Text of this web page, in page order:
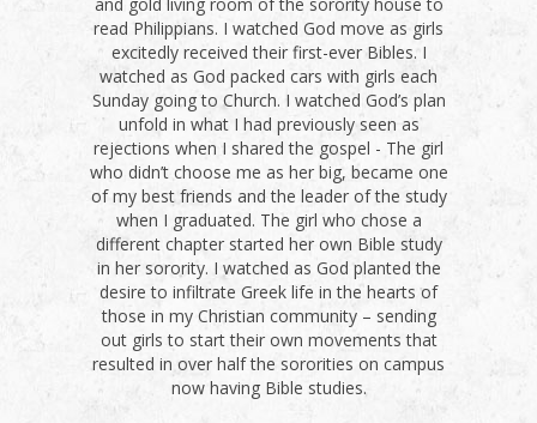
and gold living room of the sorority house to
read Philippians. I watched God move as girls
excitedly received their first-ever Bibles. I
watched as God packed cars with girls each
Sunday going to Church. I watched God’s plan
unfold in what I had previously seen as
rejections when I shared the gospel - The girl
who didn’t choose me as her big, became one
of my best friends and the leader of the study
when I graduated. The girl who chose a
different chapter started her own Bible study
in her sorority. I watched as God planted the
desire to infiltrate Greek life in the hearts of
those in my Christian community – sending
out girls to start their own movements that
resulted in over half the sororities on campus
now having Bible studies.